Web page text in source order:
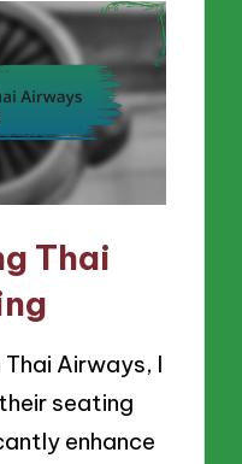
Thai
Airways, I
seating
enhance